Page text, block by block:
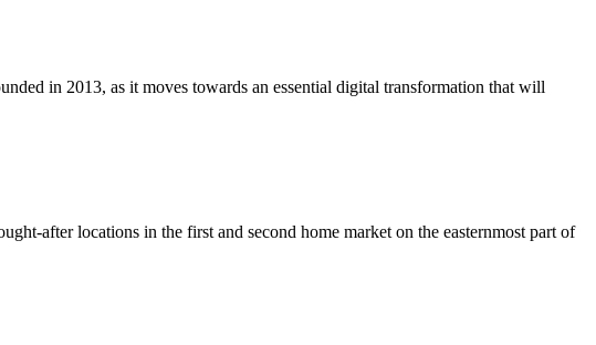
in 2013, as it moves towards an essential digital transformation that will
after locations in the first and second home market on the easternmost part of